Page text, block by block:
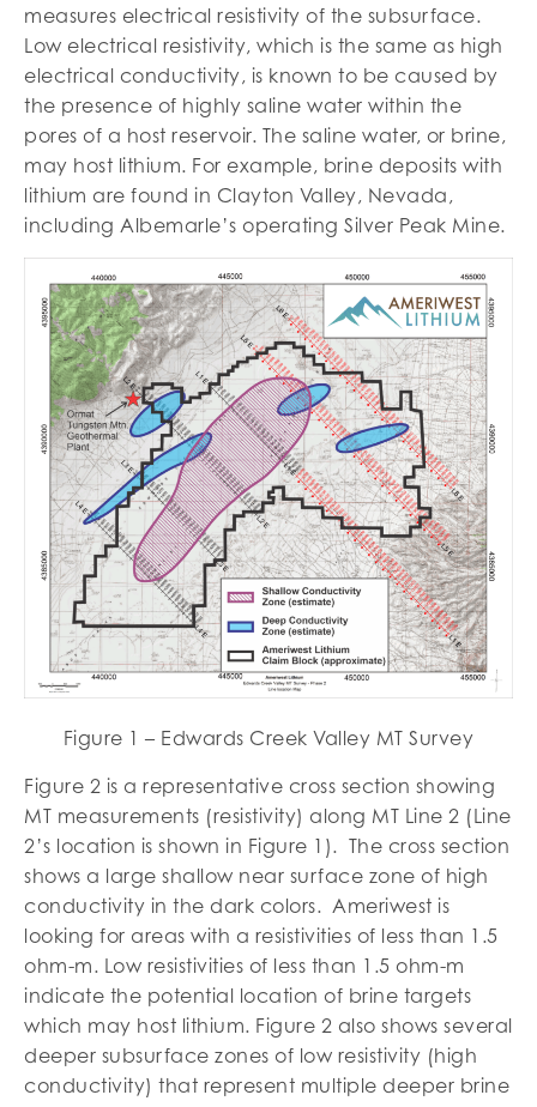
measures electrical resistivity of the subsurface.
Low electrical resistivity, which is the same as high
electrical conductivity, is known to be caused by
the presence of highly saline water within the
pores of a host reservoir. The saline water, or brine,
may host lithium. For example, brine deposits with
lithium are found in Clayton Valley, Nevada,
including Albemarle’s operating Silver Peak Mine.
Figure 1 – Edwards Creek Valley MT Survey
Figure 2 is a representative cross section showing
MT measurements (resistivity) along MT Line 2 (Line
2’s location is shown in Figure 1). The cross section
shows a large shallow near surface zone of high
conductivity in the dark colors. Ameriwest is
looking for areas with a resistivities of less than 1.5
ohm-m. Low resistivities of less than 1.5 ohm-m
indicate the potential location of brine targets
which may host lithium. Figure 2 also shows several
deeper subsurface zones of low resistivity (high
conductivity) that represent multiple deeper brine